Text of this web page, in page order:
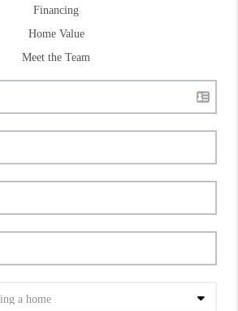
Financing
Home Value
Meet the Team